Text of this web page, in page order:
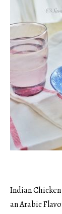
Post
Indian
an Arabic